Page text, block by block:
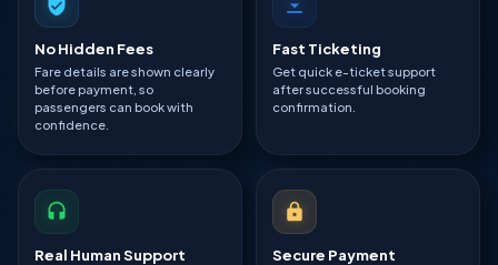
No Hidden Fees
Fare details are shown clearly
before payment, so
passengers can book with
confidence.
Fast Ticketing
Get quick e-ticket support
after successful booking
confirmation.
Real Human Support Secure Payment